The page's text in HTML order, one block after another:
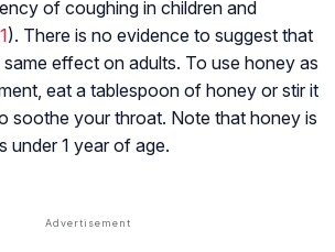
of coughing in children and
). There is no evidence to suggest that
effect on adults. To use honey as
eat a tablespoon of honey or stir it
soothe your throat. Note that honey is
under 1 year of age.